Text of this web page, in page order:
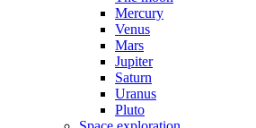
Mercury
Venus
Mars
Jupiter
Saturn
Uranus
Pluto